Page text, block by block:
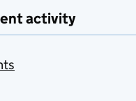
activity